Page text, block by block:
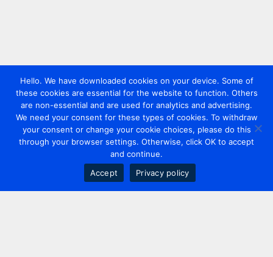
Hello. We have downloaded cookies on your device. Some of
these cookies are essential for the website to function. Others
are non-essential and are used for analytics and advertising.
We need your consent for these types of cookies. To withdraw
your consent or change your cookie choices, please do this
through your browser settings. Otherwise, click OK to accept
and continue.
Accept
Privacy policy